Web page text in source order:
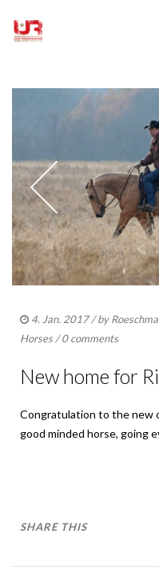
ABOUT UWE
CLINICS
TRAINING VIDEOS
LESSONS
SHOWING
4. Jan. 2017/ by
Horses/0 comments
New home for
Congratulation to the new
good minded horse, going
SHARE THIS